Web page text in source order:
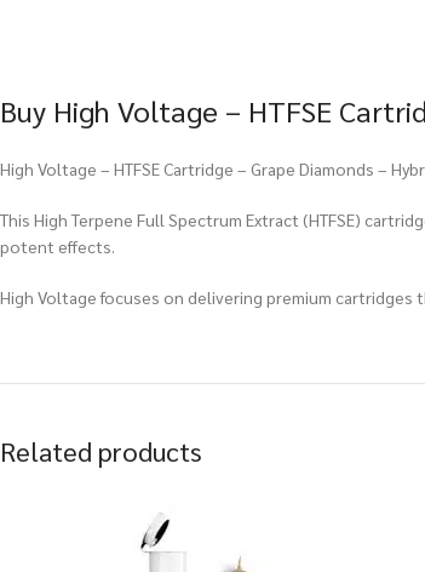
Buy High Voltage – HTFSE
High Voltage – HTFSE Cartridge – Grape Diamonds –
This High Terpene Full Spectrum Extract (HTFSE)
potent effects.
High Voltage focuses on delivering premium
Related products